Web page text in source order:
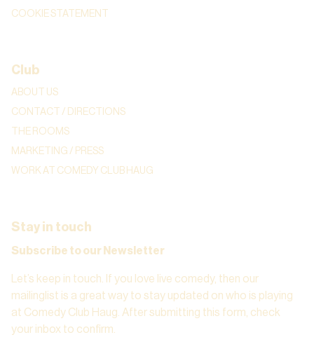
COOKIE STATEMENT
Club
ABOUT US
CONTACT / DIRECTIONS
THE ROOMS
MARKETING / PRESS
WORK AT COMEDY CLUB HAUG
Stay in touch
Subscribe to our Newsletter
Let’s keep in touch. If you love live comedy, then our
mailinglist is a great way to stay updated on who is playing
at Comedy Club Haug. After submitting this form, check
your inbox to confirm.